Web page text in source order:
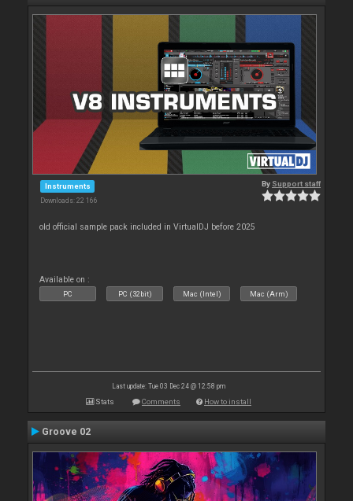
Instruments
Downloads: 22 166
By Support staff
old official sample pack included in VirtualDJ before 2025
Available on :
PC PC (32bit) Mac (Intel) Mac (Arm)
Last update: Tue 03 Dec 24 @ 12:58 pm
Stats Comments How to install
Groove 02